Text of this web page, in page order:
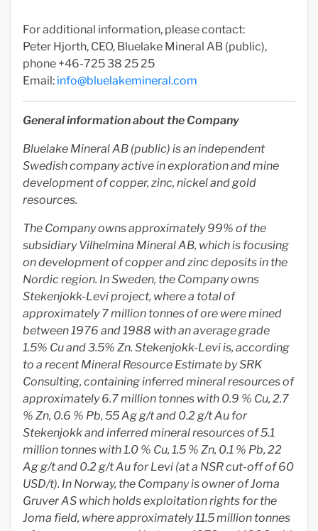
For additional information, please contact:
Peter Hjorth, CEO, Bluelake Mineral AB (public),
phone +46-725 38 25 25
Email: info@bluelakemineral.com
General information about the Company
Bluelake Mineral AB (public) is an independent
Swedish company active in exploration and mine
development of copper, zinc, nickel and gold
resources.
The Company owns approximately 99% of the
subsidiary Vilhelmina Mineral AB, which is focusing
on development of copper and zinc deposits in the
Nordic region. In Sweden, the Company owns
Stekenjokk-Levi project, where a total of
approximately 7 million tonnes of ore were mined
between 1976 and 1988 with an average grade
1.5% Cu and 3.5% Zn. Stekenjokk-Levi is, according
to a recent Mineral Resource Estimate by SRK
Consulting, containing inferred mineral resources of
approximately 6.7 million tonnes with 0.9 % Cu, 2.7
% Zn, 0.6 % Pb, 55 Ag g/t and 0.2 g/t Au for
Stekenjokk and inferred mineral resources of 5.1
million tonnes with 1.0 % Cu, 1.5 % Zn, 0.1 % Pb, 22
Ag g/t and 0.2 g/t Au for Levi (at a NSR cut-off of 60
USD/t). In Norway, the Company is owner of Joma
Gruver AS which holds exploitation rights for the
Joma field, where approximately 11.5 million tonnes